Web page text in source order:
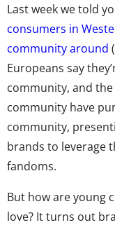
Last week we told
consumers in
community around
Europeans say
community, and
community have
community,
brands to leverage
fandoms.
But how are young
love? It turns out